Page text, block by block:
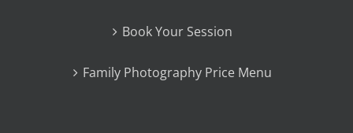
Book Your Session
Family Photography Price Menu